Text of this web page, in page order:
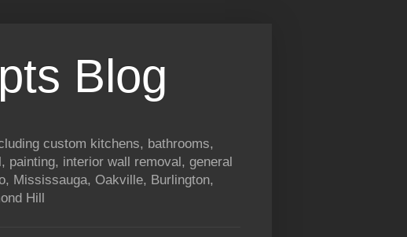
Blog
custom kitchens, bathrooms,
interior wall removal, general
Mississauga, Oakville, Burlington,
Hill